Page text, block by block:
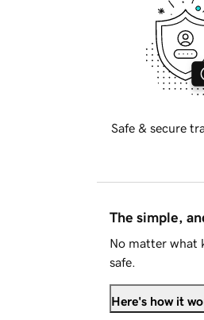
Safe & secure
The simple,
No matter what
safe.
Here's how it